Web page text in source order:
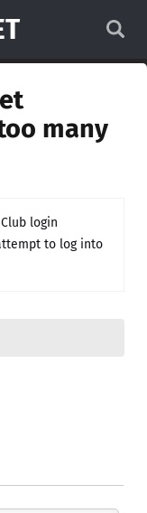
many
login
to log into